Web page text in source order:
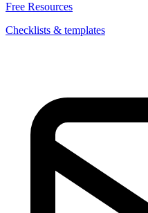
Free Resources
Checklists & templates